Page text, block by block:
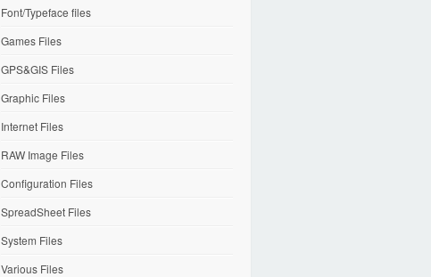
Font/Typeface files
Games Files
GPS&GIS Files
Graphic Files
Internet Files
RAW Image Files
Configuration Files
SpreadSheet Files
System Files
Various Files